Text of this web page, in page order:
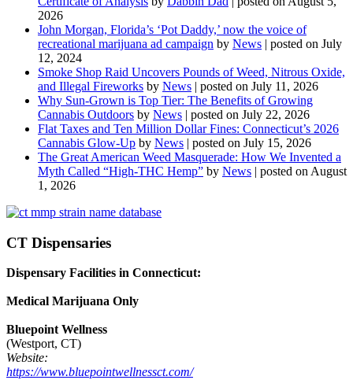
2026
John Morgan, Florida’s ‘Pot Daddy,’ now the voice of
recreational marijuana ad campaign by News | posted on July
12, 2024
Smoke Shop Raid Uncovers Pounds of Weed, Nitrous Oxide,
and Illegal Fireworks by News | posted on July 11, 2026
Why Sun-Grown is Top Tier: The Benefits of Growing
Cannabis Outdoors by News | posted on July 22, 2026
Flat Taxes and Ten Million Dollar Fines: Connecticut’s 2026
Cannabis Glow-Up by News | posted on July 15, 2026
The Great American Weed Masquerade: How We Invented a
Myth Called “High-THC Hemp” by News | posted on August
1, 2026
CT Dispensaries
Dispensary Facilities in Connecticut:
Medical Marijuana Only
Bluepoint Wellness
(Westport, CT)
Website:
https://www.bluepointwellnessct.com/